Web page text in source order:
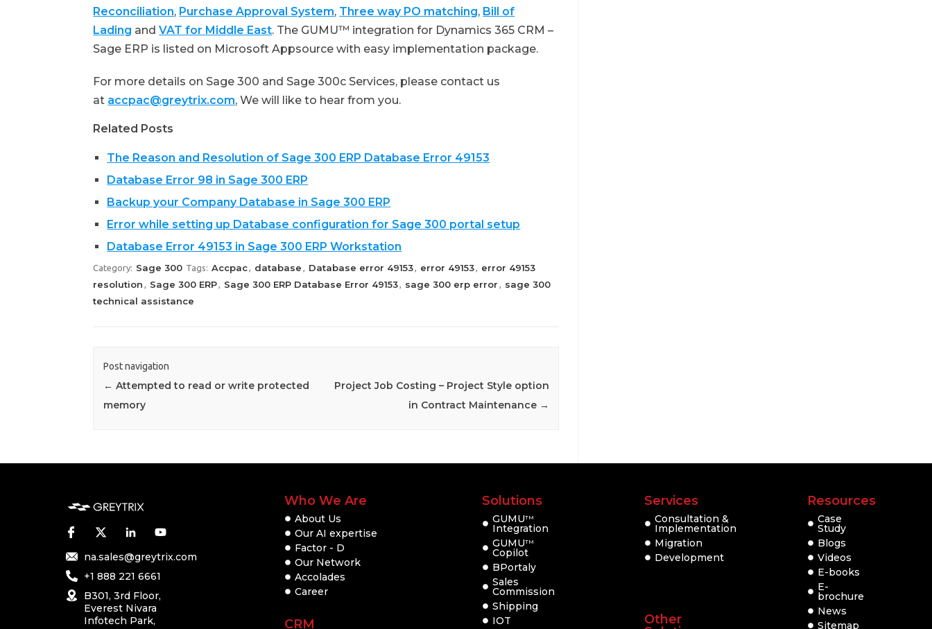
Reconciliation, Purchase Approval System, Three way PO matching, Bill of
Lading andVAT for Middle East. The GUMU™ integration for Dynamics 365 CRM –
Sage ERP is listed on Microsoft Appsource with easy implementation package.
For more details on Sage 300 and Sage 300c Services, please contact us
at accpac@greytrix.com, We will like to hear from you.
Related Posts
The Reason and Resolution of Sage 300 ERP Database Error 49153
Database Error 98 in Sage 300 ERP
Backup your Company Database in Sage 300 ERP
Error while setting up Database configuration for Sage 300 portal setup
Database Error 49153 in Sage 300 ERP Workstation
Category: Sage 300 Tags: Accpac, database , Database error 49153, error 49153, error 49153
resolution , Sage 300 ERP, Sage 300 ERP Database Error 49153, sage 300 erp error , sage 300
technical assistance
Post navigation
← Attempted to read or write protected
memory
Project Job Costing – Project Style option
in Contract Maintenance →
na.sales@greytrix.com
+1 888 221 6661
B301, 3rd Floor,
Everest Nivara
Infotech Park,
Who We Are
About Us
Our AI expertise
Factor - D
Our Network
Accolades
Career
CRM
Solutions
GUMUTM
Integration
GUMUTM
Copilot
BPortaly
Sales
Commission
Shipping
IOT
Services
Consultation &
Implementation
Migration
Development
Other
Resources
Case
Study
Blogs
Videos
E-books
E-
brochure
News
Sitemap